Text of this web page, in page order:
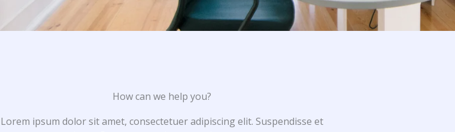
How can we help you?
Lorem ipsum dolor sit amet, consectetuer adipiscing elit. Suspendisse et